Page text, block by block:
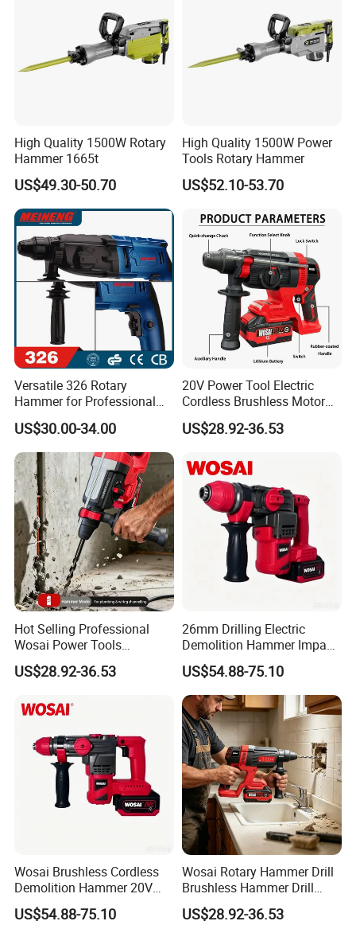
High Quality 1500W Rotary
Hammer 1665t
US$49.30-50.70
High Quality 1500W Power
Tools Rotary Hammer
US$52.10-53.70
Versatile 326 Rotary
Hammer for Professional
Construction Tasks
US$30.00-34.00
20V Power Tool Electric
Cordless Brushless Motor
Rotary Hammer
US$28.92-36.53
Hot Selling Professional
Wosai Power Tools
Electrical Brushless
Cordless Power Hammer
US$28.92-36.53
26mm Drilling Electric
Demolition Hammer Impact
Fast Cordless Power
Hammer Drills
US$54.88-75.10
Wosai Brushless Cordless
Demolition Hammer 20V
Max
US$54.88-75.10
Wosai Rotary Hammer Drill
Brushless Hammer Drill
Cordless Hammer Drill
US$28.92-36.53